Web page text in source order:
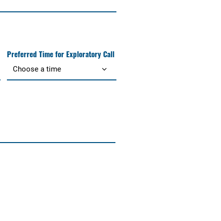
Preferred Time for Exploratory Call
Choose a time